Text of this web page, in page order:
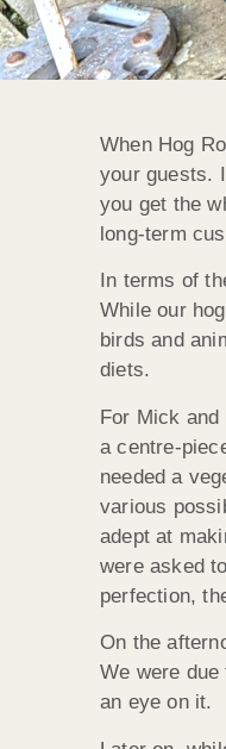
When Hog
your guests.
you get the
long-term
In terms of
While our
birds and
diets.
For Mick and
a centre-
needed a
various
adept at
were asked
perfection,
On the
We were
an eye on it.